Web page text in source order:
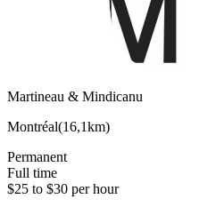
Martineau & Mindicanu
Montréal(16,1km)
Permanent
Full time
$25 to $30 per hour